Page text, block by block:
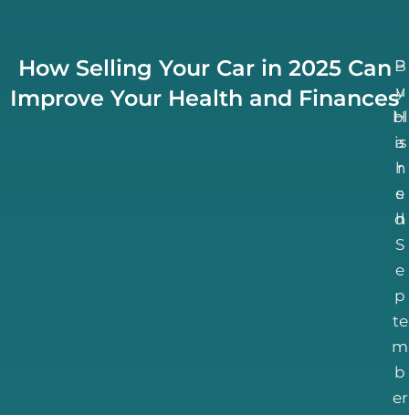
How Selling Your Car in 2025 Can
Improve Your Health and Finances
P
u
bl
is
h
e
d
S
e
p
te
m
b
er
B
y
H
a
r
s
h